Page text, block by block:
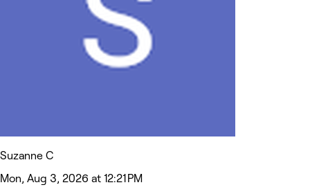
Suzanne C
Mon, Aug 3, 2026 at 12:21 PM